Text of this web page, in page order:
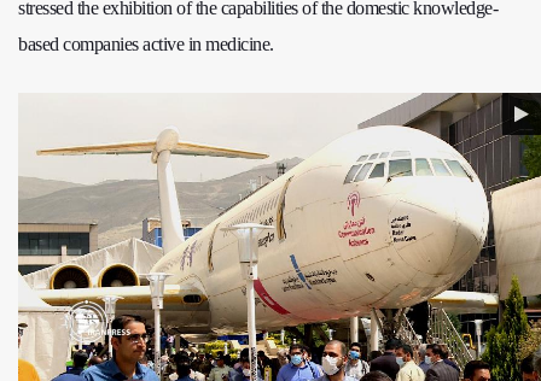
stressed the exhibition of the capabilities of the domestic knowledge-
based companies active in medicine.